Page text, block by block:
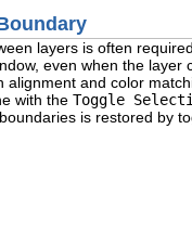
layers is often
even when the
alignment and color
with the Toggle
is restored by